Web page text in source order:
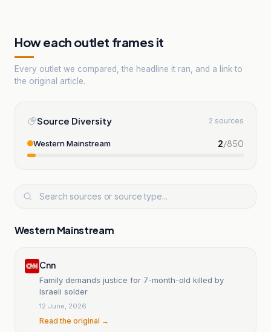
How each outlet frames it
Every outlet we compared, the headline it ran, and a link to
the original article.
Source Diversity 2 sources
Western Mainstream 2/850
Western Mainstream
Cnn
Family demands justice for 7-month-old killed by
Israeli solder
12 June, 2026
Read the original →